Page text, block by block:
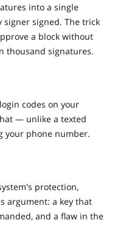
into a single
signer signed. The trick
a block without
thousand signatures.
codes on your
— unlike a texted
your phone number.
protection,
argument: a key that
and a flaw in the